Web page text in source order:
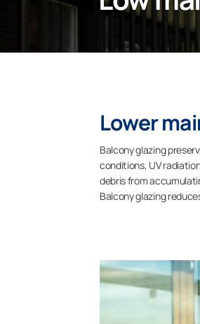
Lower
Balcony glazing
conditions, UV
debris from
Balcony glazing